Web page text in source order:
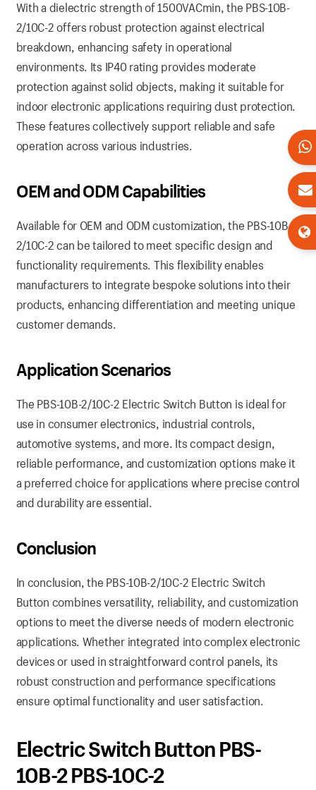
With a dielectric strength of 1500VACmin, the PBS-10B-
2/10C-2 offers robust protection against electrical
breakdown, enhancing safety in operational
environments. Its IP40 rating provides moderate
protection against solid objects, making it suitable for
indoor electronic applications requiring dust protection.
These features collectively support reliable and safe
operation across various industries.
OEM and ODM Capabilities
Available for OEM and ODM customization, the PBS-10B-
2/10C-2 can be tailored to meet specific design and
functionality requirements. This flexibility enables
manufacturers to integrate bespoke solutions into their
products, enhancing differentiation and meeting unique
customer demands.
Application Scenarios
The PBS-10B-2/10C-2 Electric Switch Button is ideal for
use in consumer electronics, industrial controls,
automotive systems, and more. Its compact design,
reliable performance, and customization options make it
a preferred choice for applications where precise control
and durability are essential.
Conclusion
In conclusion, the PBS-10B-2/10C-2 Electric Switch
Button combines versatility, reliability, and customization
options to meet the diverse needs of modern electronic
applications. Whether integrated into complex electronic
devices or used in straightforward control panels, its
robust construction and performance specifications
ensure optimal functionality and user satisfaction.
Electric Switch Button PBS-
10B-2 PBS-10C-2